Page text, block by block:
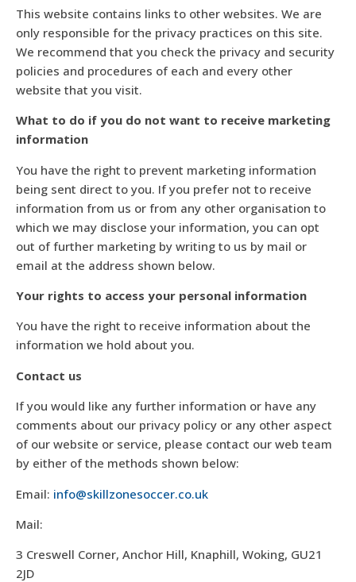
This website contains links to other websites. We are
only responsible for the privacy practices on this site.
We recommend that you check the privacy and security
policies and procedures of each and every other
website that you visit.
What to do if you do not want to receive marketing
information
You have the right to prevent marketing information
being sent direct to you. If you prefer not to receive
information from us or from any other organisation to
which we may disclose your information, you can opt
out of further marketing by writing to us by mail or
email at the address shown below.
Your rights to access your personal information
You have the right to receive information about the
information we hold about you.
Contact us
If you would like any further information or have any
comments about our privacy policy or any other aspect
of our website or service, please contact our web team
by either of the methods shown below:
Email: info@skillzonesoccer.co.uk
Mail:
3 Creswell Corner, Anchor Hill, Knaphill, Woking, GU21
2JD